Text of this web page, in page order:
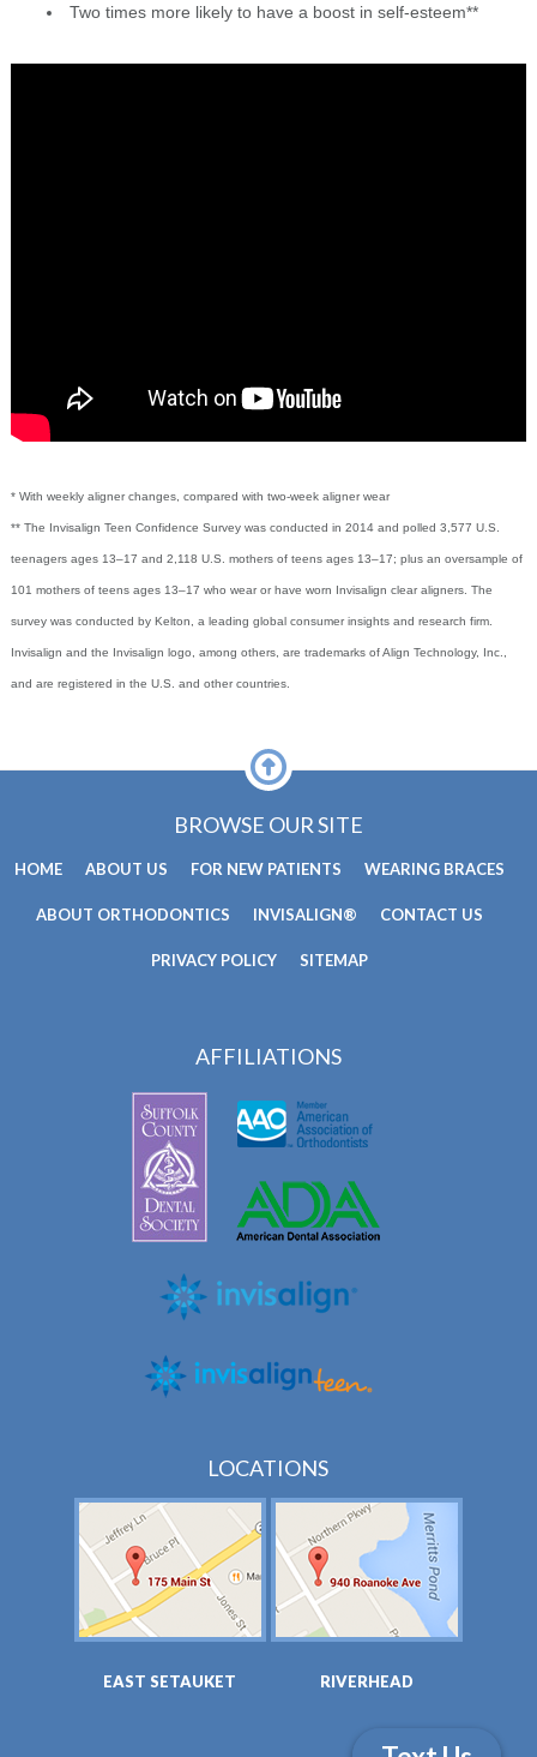
Two times more likely to have a boost in self-esteem**
* With weekly aligner changes, compared with two-week aligner wear
** The Invisalign Teen Confidence Survey was conducted in 2014 and polled 3,577 U.S.
teenagers ages 13–17 and 2,118 U.S. mothers of teens ages 13–17; plus an oversample of
101 mothers of teens ages 13–17 who wear or have worn Invisalign clear aligners. The
survey was conducted by Kelton, a leading global consumer insights and research firm.
Invisalign and the Invisalign logo, among others, are trademarks of Align Technology, Inc.,
and are registered in the U.S. and other countries.
BROWSE OUR SITE
HOME ABOUT US FOR NEW PATIENTS WEARING BRACES
ABOUT ORTHODONTICS INVISALIGN® CONTACT US
PRIVACY POLICY SITEMAP
AFFILIATIONS
LOCATIONS
EAST SETAUKET RIVERHEAD